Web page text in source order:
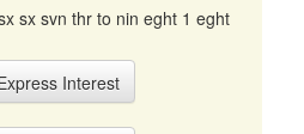
sx svn thr to nin eght 1 eght
Interest